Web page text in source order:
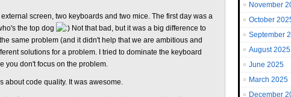
screen, two keyboards and two mice. The first day was a
the top dog
Not that bad, but it was a big difference to
same problem (and it didn't help that we are ambitious and
solutions for a problem. I tried to dominate the keyboard
you don't focus on the problem.
about code quality. It was awesome.
November
October
September
August 2025
June 2025
March 2025
December